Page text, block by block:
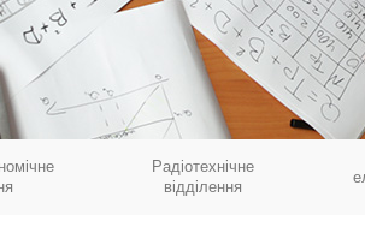
Радіотехнічне
відділення